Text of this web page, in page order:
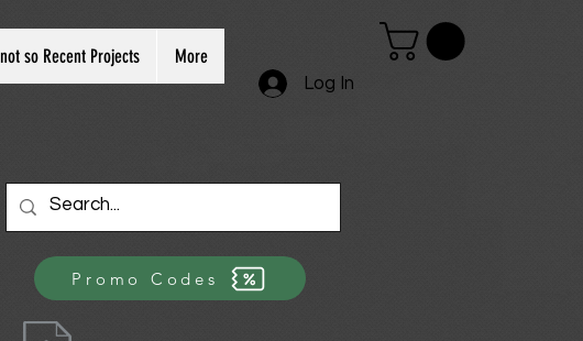
not so Recent Projects More
Log In
Promo Codes